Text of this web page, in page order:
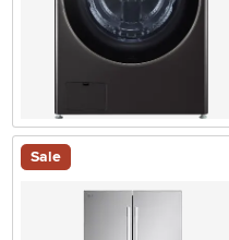
Sale